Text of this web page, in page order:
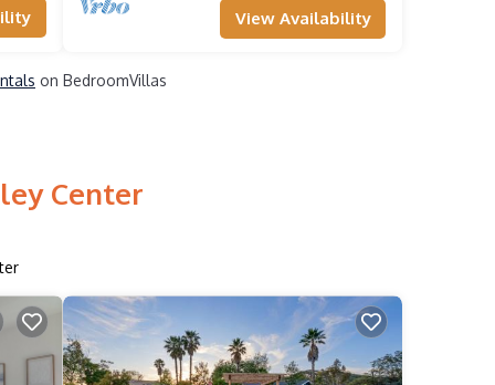
View Availability
on BedroomVillas
Center